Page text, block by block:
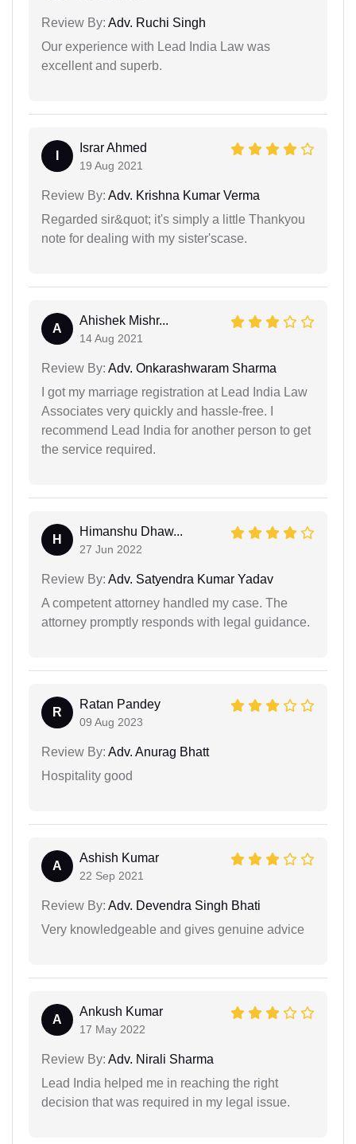
Review By: Adv. Ruchi Singh
Our experience with Lead India Law was
excellent and superb.
Israr Ahmed
19 Aug 2021
Review By: Adv. Krishna Kumar Verma
Regarded sir&quot; it's simply a little Thankyou
note for dealing with my sister'scase.
A
Ahishek Mishr...
14 Aug 2021
Review By: Adv. Onkarashwaram Sharma
I got my marriage registration at Lead India Law
Associates very quickly and hassle-free. I
recommend Lead India for another person to get
the service required.
H
Himanshu Dhaw...
27 Jun 2022
Review By: Adv. Satyendra Kumar Yadav
A competent attorney handled my case. The
attorney promptly responds with legal guidance.
R
Ratan Pandey
09 Aug 2023
Review By: Adv. Anurag Bhatt
Hospitality good
A
Ashish Kumar
22 Sep 2021
Review By: Adv. Devendra Singh Bhati
Very knowledgeable and gives genuine advice
A
Ankush Kumar
17 May 2022
Review By: Adv. Nirali Sharma
Lead India helped me in reaching the right
decision that was required in my legal issue.